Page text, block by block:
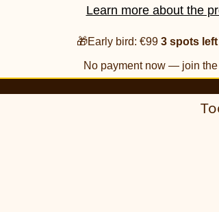
Learn more about the
🎁Early bird: €99 3 spots left
No payment now — join